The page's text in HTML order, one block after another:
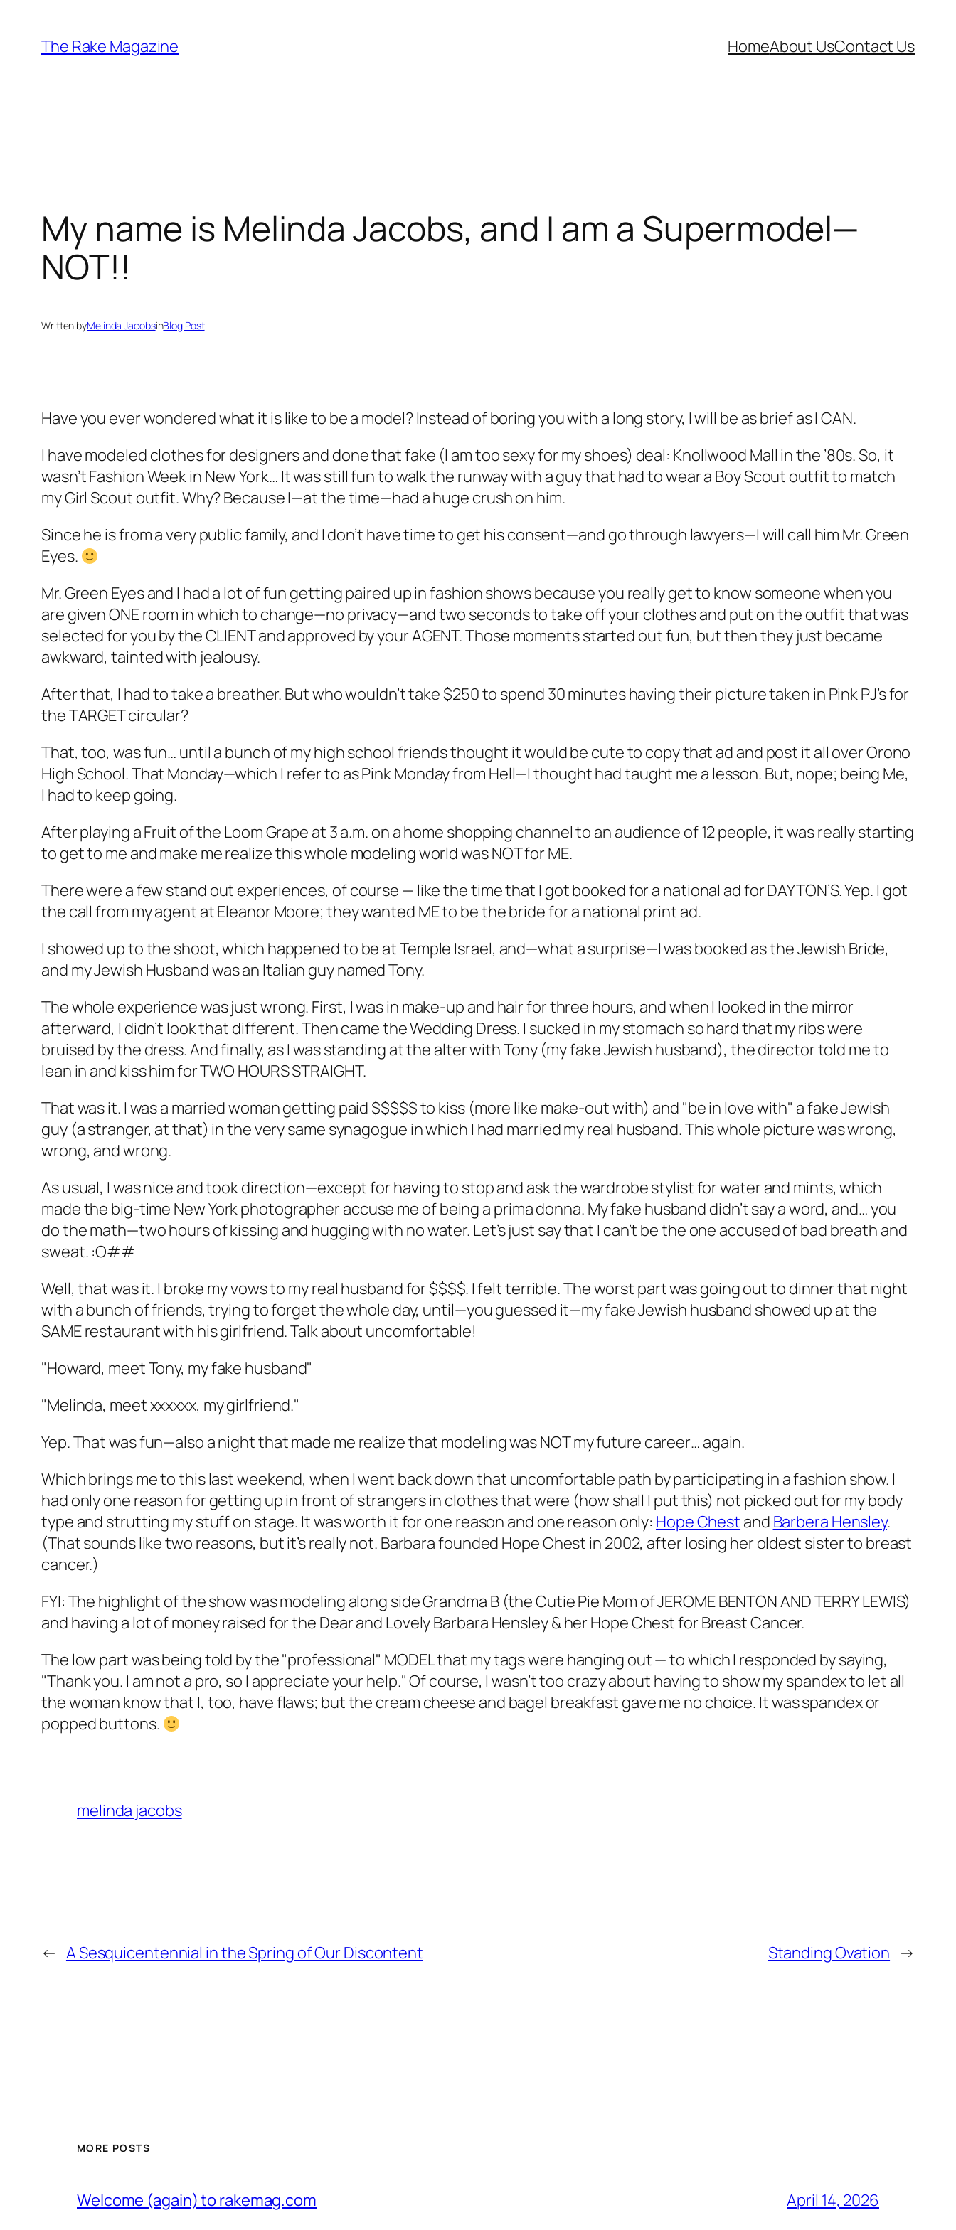
content
The Rake Magazine HomeAbout UsContact Us
My name is Melinda Jacobs, and I am a Supermodel—
NOT!!
Written byMelinda JacobsinBlog Post
Have you ever wondered what it is like to be a model? Instead of boring you with a long story, I will be as brief as I CAN.
I have modeled clothes for designers and done that fake (I am too sexy for my shoes) deal: Knollwood Mall in the ’80s. So, it
wasn’t Fashion Week in New York… It was still fun to walk the runway with a guy that had to wear a Boy Scout outfit to match
my Girl Scout outfit. Why? Because I—at the time—had a huge crush on him.
Since he is from a very public family, and I don’t have time to get his consent—and go through lawyers—I will call him Mr. Green
Eyes.
Mr. Green Eyes and I had a lot of fun getting paired up in fashion shows because you really get to know someone when you
are given ONE room in which to change—no privacy—and two seconds to take off your clothes and put on the outfit that was
selected for you by the CLIENT and approved by your AGENT. Those moments started out fun, but then they just became
awkward, tainted with jealousy.
After that, I had to take a breather. But who wouldn’t take $250 to spend 30 minutes having their picture taken in Pink PJ’s for
the TARGET circular?
That, too, was fun… until a bunch of my high school friends thought it would be cute to copy that ad and post it all over Orono
High School. That Monday—which I refer to as Pink Monday from Hell—I thought had taught me a lesson. But, nope; being Me,
I had to keep going.
After playing a Fruit of the Loom Grape at 3 a.m. on a home shopping channel to an audience of 12 people, it was really starting
to get to me and make me realize this whole modeling world was NOT for ME.
There were a few stand out experiences, of course — like the time that I got booked for a national ad for DAYTON’S. Yep. I got
the call from my agent at Eleanor Moore; they wanted ME to be the bride for a national print ad.
I showed up to the shoot, which happened to be at Temple Israel, and—what a surprise—I was booked as the Jewish Bride,
and my Jewish Husband was an Italian guy named Tony.
The whole experience was just wrong. First, I was in make-up and hair for three hours, and when I looked in the mirror
afterward, I didn’t look that different. Then came the Wedding Dress. I sucked in my stomach so hard that my ribs were
bruised by the dress. And finally, as I was standing at the alter with Tony (my fake Jewish husband), the director told me to
lean in and kiss him for TWO HOURS STRAIGHT.
That was it. I was a married woman getting paid $$$$$ to kiss (more like make-out with) and "be in love with" a fake Jewish
guy (a stranger, at that) in the very same synagogue in which I had married my real husband. This whole picture was wrong,
wrong, and wrong.
As usual, I was nice and took direction—except for having to stop and ask the wardrobe stylist for water and mints, which
made the big-time New York photographer accuse me of being a prima donna. My fake husband didn’t say a word, and… you
do the math—two hours of kissing and hugging with no water. Let’s just say that I can’t be the one accused of bad breath and
sweat. :O##
Well, that was it. I broke my vows to my real husband for $$$$. I felt terrible. The worst part was going out to dinner that night
with a bunch of friends, trying to forget the whole day, until—you guessed it—my fake Jewish husband showed up at the
SAME restaurant with his girlfriend. Talk about uncomfortable!
"Howard, meet Tony, my fake husband"
"Melinda, meet xxxxxx, my girlfriend."
Yep. That was fun—also a night that made me realize that modeling was NOT my future career… again.
Which brings me to this last weekend, when I went back down that uncomfortable path by participating in a fashion show. I
had only one reason for getting up in front of strangers in clothes that were (how shall I put this) not picked out for my body
type and strutting my stuff on stage. It was worth it for one reason and one reason only: Hope Chest and Barbera Hensley.
(That sounds like two reasons, but it’s really not. Barbara founded Hope Chest in 2002, after losing her oldest sister to breast
cancer.)
FYI: The highlight of the show was modeling along side Grandma B (the Cutie Pie Mom of JEROME BENTON AND TERRY LEWIS)
and having a lot of money raised for the Dear and Lovely Barbara Hensley & her Hope Chest for Breast Cancer.
The low part was being told by the "professional" MODEL that my tags were hanging out — to which I responded by saying,
"Thank you. I am not a pro, so I appreciate your help." Of course, I wasn’t too crazy about having to show my spandex to let all
the woman know that I, too, have flaws; but the cream cheese and bagel breakfast gave me no choice. It was spandex or
popped buttons.
melinda jacobs
← A Sesquicentennial in the Spring of Our Discontent Standing Ovation →
MORE POSTS
Welcome (again) to rakemag.com April 14, 2026